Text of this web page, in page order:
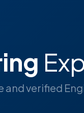
and verified